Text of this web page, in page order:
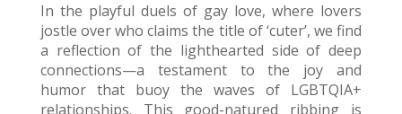
In the playful duels of gay love, where lovers
jostle over who claims the title of ‘cuter’, we find
a reflection of the lighthearted side of deep
connections—a testament to the joy and
humor that buoy the waves of LGBTQIA+
relationships. This good-natured ribbing is